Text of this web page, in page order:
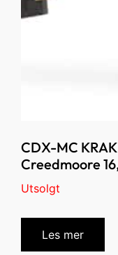
CDX-MC
Creedmoore
Utsolgt
Les mer